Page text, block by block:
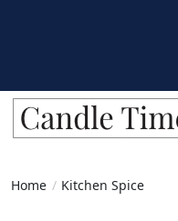
Home / Kitchen Spice